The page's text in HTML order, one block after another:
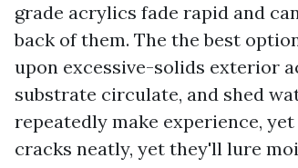
grade acrylics fade rapid and
back of them. The the best
upon excessive-solids exterior
substrate circulate, and shed
repeatedly make experience,
cracks neatly, yet they'll lure